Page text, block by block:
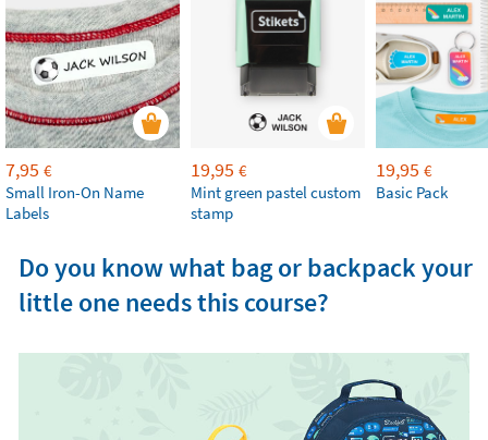
7,95 €
Small Iron-On Name
Labels
19,95 €
Mint green pastel custom
stamp
19,95 €
Basic Pack
Do you know what bag or backpack your
little one needs this course?